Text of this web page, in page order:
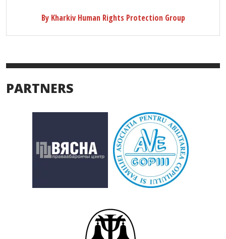
By Kharkiv Human Rights Protection Group
PARTNERS